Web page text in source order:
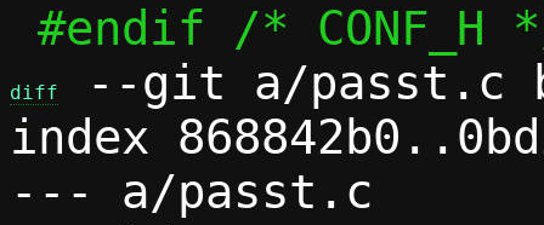
diff
--git a/passt.c
index
--- a/passt.c